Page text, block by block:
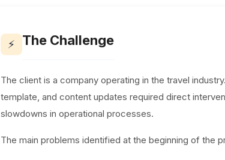
⚡ The Challenge
The client is a company operating in the travel
template, and content updates required direct
slowdowns in operational processes.
The main problems identified at the beginning of the